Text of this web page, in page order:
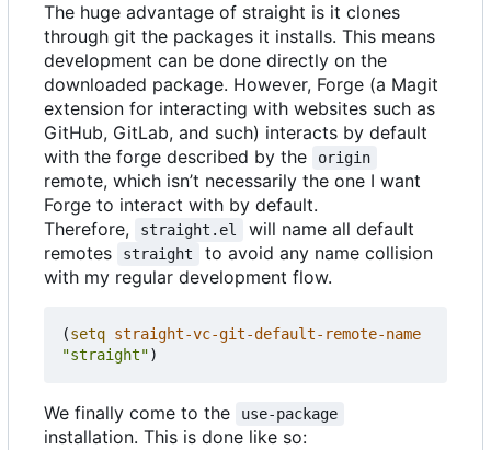
The huge advantage of straight is it clones
through git the packages it installs. This means
development can be done directly on the
downloaded package. However, Forge (a Magit
extension for interacting with websites such as
GitHub, GitLab, and such) interacts by default
with the forge described by the
origin
remote, which isn’t necessarily the one I want
Forge to interact with by default.
Therefore,
straight.el
will name all default
remotes
straight
to avoid any name collision
with my regular development flow.
(setq straight-vc-git-default-remote-name
"straight")
We finally come to the use-package
installation. This is done like so: